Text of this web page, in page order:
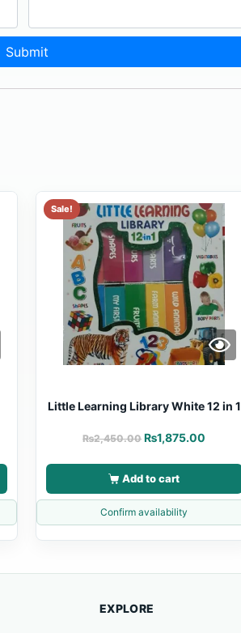
Sale!
Little Learning Library White 12 in 1
₨2,450.00 ₨1,875.00
Add to cart
Confirm availability
EXPLORE